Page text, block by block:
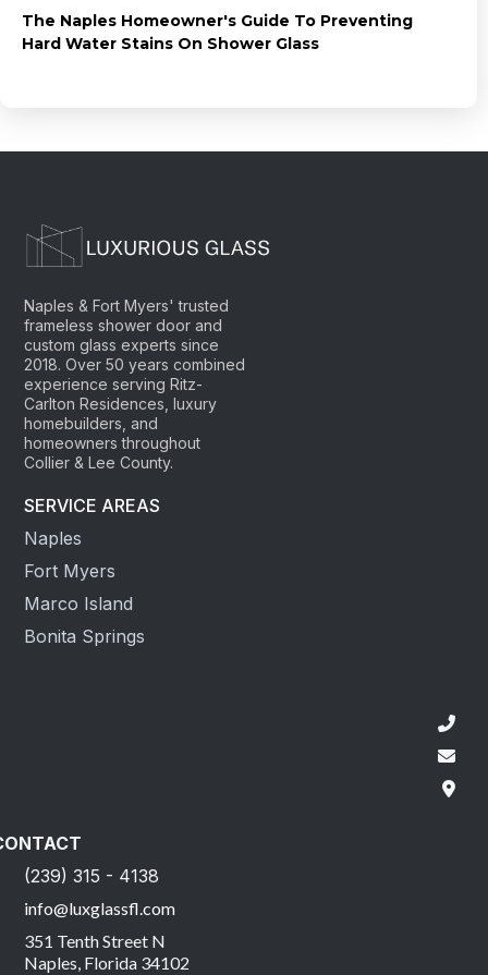
The Naples Homeowner's Guide To Preventing
Hard Water Stains On Shower Glass
Naples & Fort Myers' trusted
frameless shower door and
custom glass experts since
2018. Over 50 years combined
experience serving Ritz-
Carlton Residences, luxury
homebuilders, and
homeowners throughout
Collier & Lee County.
SERVICE AREAS
Naples
Fort Myers
Marco Island
Bonita Springs
(239) 315 - 4138
info@luxglassfl.com
351 Tenth Street N
Naples, Florida 34102